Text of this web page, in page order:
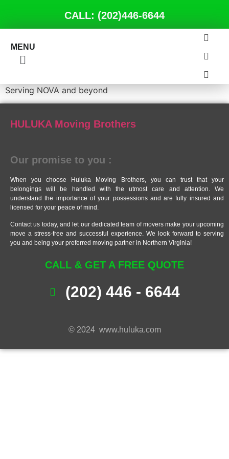
CALL: (202)446-6644
MENU
Serving NOVA and beyond
HULUKA Moving Brothers
Our promise to you :
When you choose Huluka Moving Brothers, you can trust that your
belongings will be handled with the utmost care and attention. We
understand the importance of your possessions and are fully insured and
licensed for your peace of mind.
Contact us today, and let our dedicated team of movers make your upcoming
move a stress-free and successful experience. We look forward to serving
you and being your preferred moving partner in Northern Virginia!
CALL & GET A FREE QUOTE
(202) 446 - 6644
© 2024 www.huluka.com